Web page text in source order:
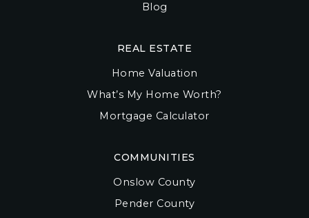
Blog
COMMUNITIES
Onslow County
Pender County
REAL ESTATE
Home Valuation
What’s My Home Worth?
Mortgage Calculator